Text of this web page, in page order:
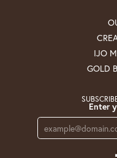
IJO
GOLD
Enter